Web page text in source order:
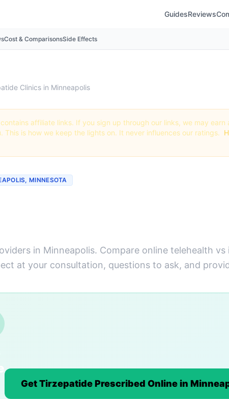
GuidesReviews
Cost & ComparisonsSide Effects
Clinics in Minneapolis
affiliate links. If you sign up through our links, we may earn
This is how we keep the lights on. It never influences our ratings.
MINNESOTA
in Minneapolis. Compare online telehealth vs
at your consultation, questions to ask, and
Get Tirzepatide Prescribed Online in